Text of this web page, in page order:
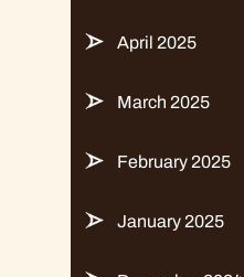
April 2025
March 2025
February 2025
January 2025